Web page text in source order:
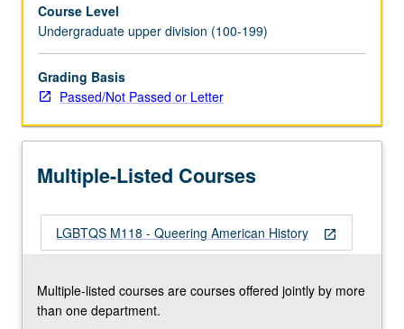
in
U.S.
Topics
include
changing
medical
liberation
politics,
post-
culture,
AIDS,
Course Level
Undergraduate upper division (100-199)
Grading Basis
Passed/Not Passed or Letter
Multiple-Listed Courses
open_in_new
LGBTQS M118 - Queering American History
Multiple-listed courses are courses offered jointly by more
than one department.